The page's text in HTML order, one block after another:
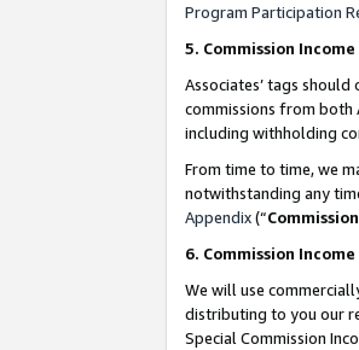
Program Participation
5. Commission
Associates’ tags
commissions from both
including withholding
From time to time, we
notwithstanding any
Appendix(“
6. Commission
We will use
distributing to you our
Special Commission